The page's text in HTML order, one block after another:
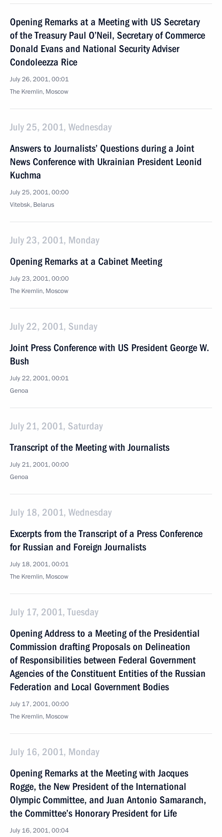
Opening Remarks at a Meeting with US Secretary
of the Treasury Paul O’Neil, Secretary of Commerce
Donald Evans and National Security Adviser
Condoleezza Rice
July 26, 2001, 00:01
The Kremlin, Moscow
July 25, 2001, Wednesday
Answers to Journalists’ Questions during a Joint
News Conference with Ukrainian President Leonid
Kuchma
July 25, 2001, 00:00
Vitebsk, Belarus
July 23, 2001, Monday
Opening Remarks at a Cabinet Meeting
July 23, 2001, 00:00
The Kremlin, Moscow
July 22, 2001, Sunday
Joint Press Conference with US President George W.
Bush
July 22, 2001, 00:01
Genoa
July 21, 2001, Saturday
Transcript of the Meeting with Journalists
July 21, 2001, 00:00
Genoa
July 18, 2001, Wednesday
Excerpts from the Transcript of a Press Conference
for Russian and Foreign Journalists
July 18, 2001, 00:01
The Kremlin, Moscow
July 17, 2001, Tuesday
Opening Address to a Meeting of the Presidential
Commission drafting Proposals on Delineation
of Responsibilities between Federal Government
Agencies of the Constituent Entities of the Russian
Federation and Local Government Bodies
July 17, 2001, 00:00
The Kremlin, Moscow
July 16, 2001, Monday
Opening Remarks at the Meeting with Jacques
Rogge, the New President of the International
Olympic Committee, and Juan Antonio Samaranch,
the Committee’s Honorary President for Life
July 16, 2001, 00:04